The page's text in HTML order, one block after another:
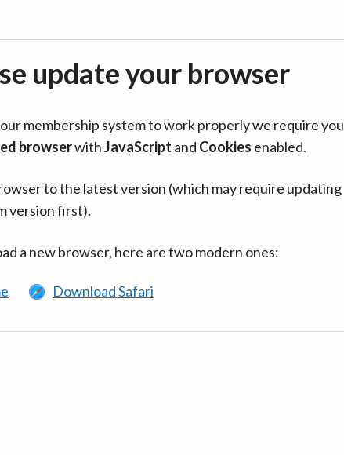
update your browser
membership system to work properly we require you
browserwithJavaScript and Cookies enabled.
to the latest version (which may require updating
version first).
a new browser, here are two modern ones:
Download Safari